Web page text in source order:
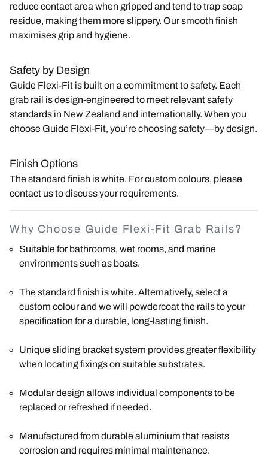
reduce contact area when gripped and tend to trap soap
residue, making them more slippery. Our smooth finish
maximises grip and hygiene.
Safety by Design
Guide Flexi-Fit is built on a commitment to safety. Each
grab rail is design-engineered to meet relevant safety
standards in New Zealand and internationally. When you
choose Guide Flexi-Fit, you’re choosing safety—by design.
Finish Options
The standard finish is white. For custom colours, please
contact us to discuss your requirements.
Why Choose Guide Flexi-Fit Grab Rails?
Suitable for bathrooms, wet rooms, and marine
environments such as boats.
The standard finish is white. Alternatively, select a
custom colour and we will powdercoat the rails to your
specification for a durable, long-lasting finish.
Unique sliding bracket system provides greater flexibility
when locating fixings on suitable substrates.
Modular design allows individual components to be
replaced or refreshed if needed.
Manufactured from durable aluminium that resists
corrosion and requires minimal maintenance.